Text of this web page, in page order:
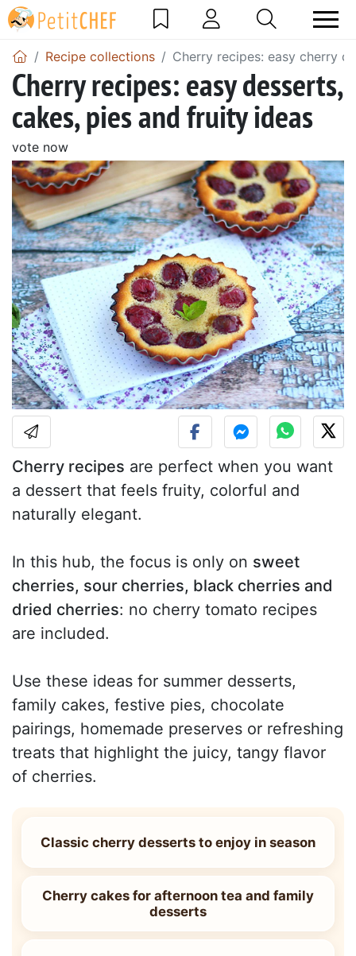
Recipe collections Cherry recipes: easy cherry
Cherry recipes: easy desserts,
cakes, pies and fruity ideas
vote now
Cherry recipes are perfect when you want
a dessert that feels fruity, colorful and
naturally elegant.
In this hub, the focus is only on sweet
cherries, sour cherries, black cherries and
dried cherries: no cherry tomato recipes
are included.
Use these ideas for summer desserts,
family cakes, festive pies, chocolate
pairings, homemade preserves or refreshing
treats that highlight the juicy, tangy flavor
of cherries.
Classic cherry desserts to enjoy in season
Cherry cakes for afternoon tea and family
desserts